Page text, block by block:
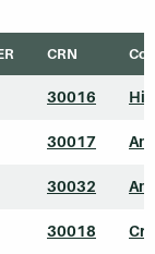
CRN
30016
30017
30032
30018